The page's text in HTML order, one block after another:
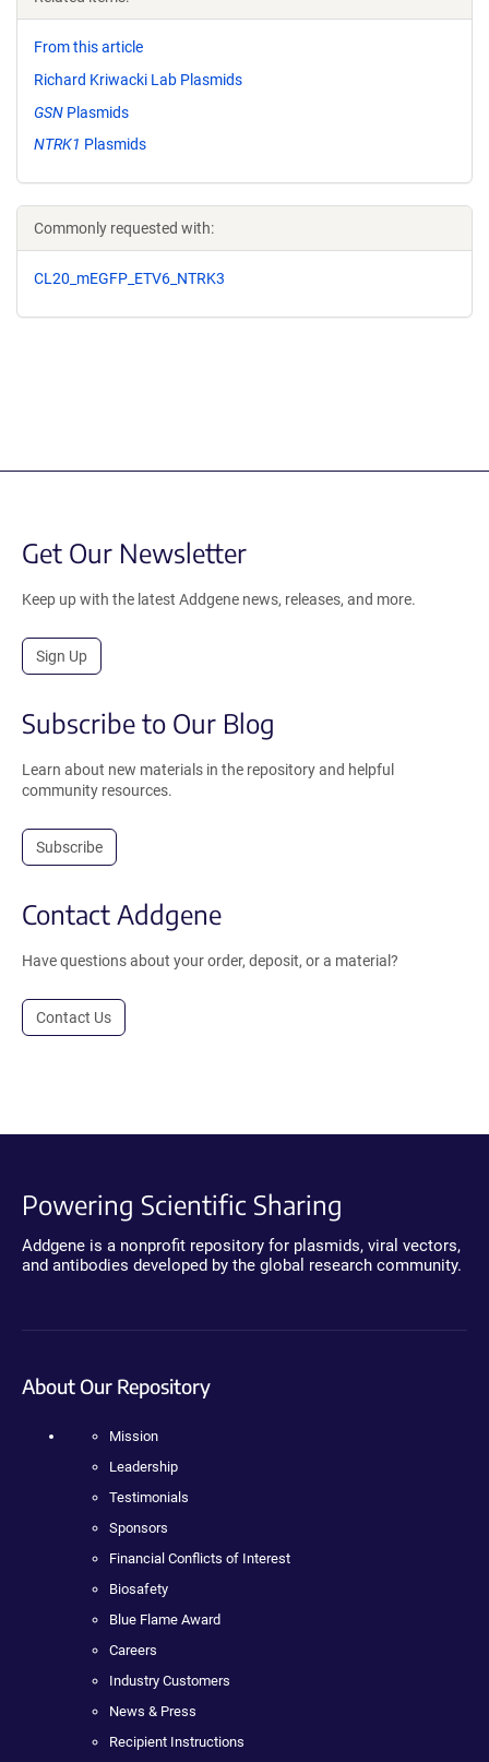
From this article
Richard Kriwacki Lab Plasmids
GSN Plasmids
NTRK1 Plasmids
Commonly requested with:
CL20_mEGFP_ETV6_NTRK3
Get Our Newsletter
Keep up with the latest Addgene news, releases, and more.
Sign Up
Subscribe to Our Blog
Learn about new materials in the repository and helpful
community resources.
Subscribe
Contact Addgene
Have questions about your order, deposit, or a material?
Contact Us
Powering Scientific Sharing
Addgene is a nonprofit repository for plasmids, viral vectors,
and antibodies developed by the global research community.
About Our Repository
Mission
Leadership
Testimonials
Sponsors
Financial Conflicts of Interest
Biosafety
Blue Flame Award
Careers
Industry Customers
News & Press
Recipient Instructions